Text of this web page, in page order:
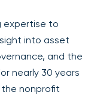
expertise to
into asset
and the
nearly 30 years
the nonprofit